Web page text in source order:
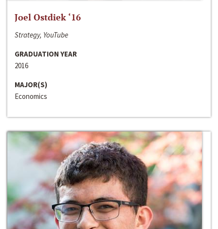
Joel Ostdiek ‘16
Strategy, YouTube
GRADUATION YEAR
2016
MAJOR(S)
Economics